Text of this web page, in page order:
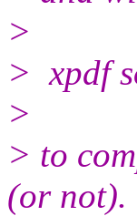
>
> xpdf
>
> to
(or not).